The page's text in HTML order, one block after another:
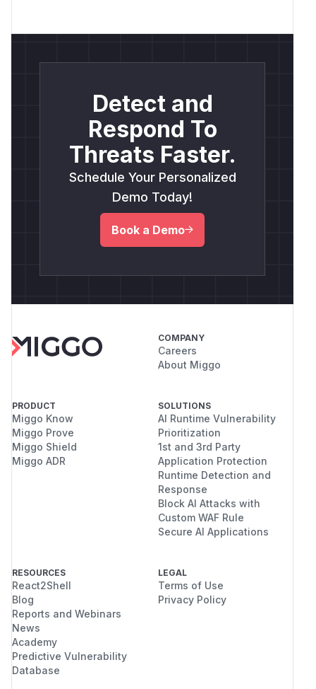
Detect and
Respond To
Threats Faster.
Schedule Your Personalized
Demo Today!
Book a Demo
COMPANY
Careers
About Miggo
PRODUCT
Miggo Know
Miggo Prove
Miggo Shield
Miggo ADR
SOLUTIONS
AI Runtime Vulnerability
Prioritization
1st and 3rd Party
Application Protection
Runtime Detection and
Response
Block AI Attacks with
Custom WAF Rule
Secure AI Applications
RESOURCES
React2Shell
Blog
Reports and Webinars
News
Academy
Predictive Vulnerability
Database
LEGAL
Terms of Use
Privacy Policy